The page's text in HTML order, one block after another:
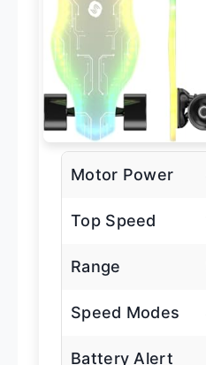
Motor Power
Top Speed
Range
Speed Modes
Battery Alert